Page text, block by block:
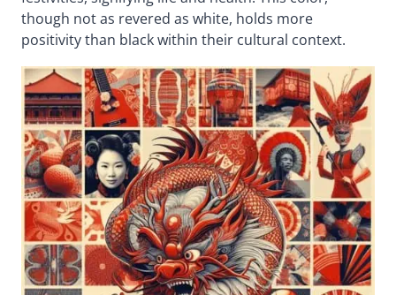
though not as revered as white, holds more
positivity than black within their cultural context.